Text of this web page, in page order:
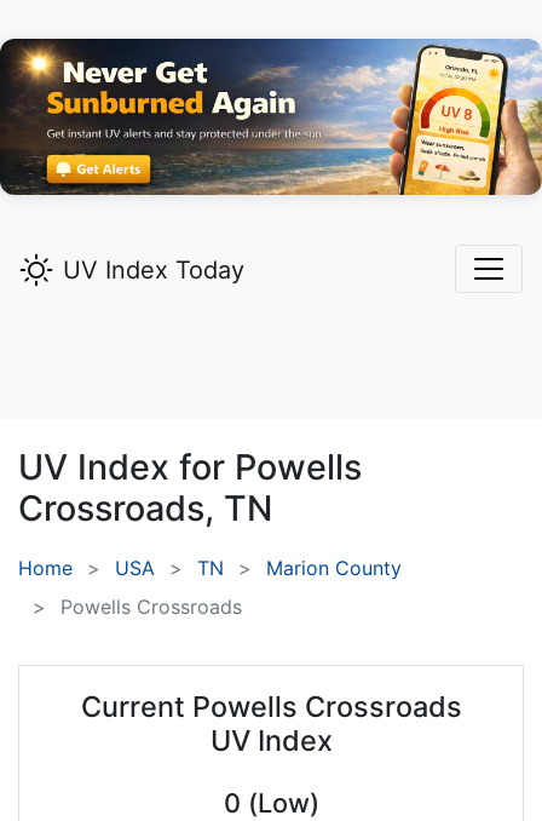
UV Index Today
UV Index for Powells
Crossroads, TN
Home USA TN
Marion County
Powells Crossroads
Current Powells Crossroads
UV Index
0 (Low)